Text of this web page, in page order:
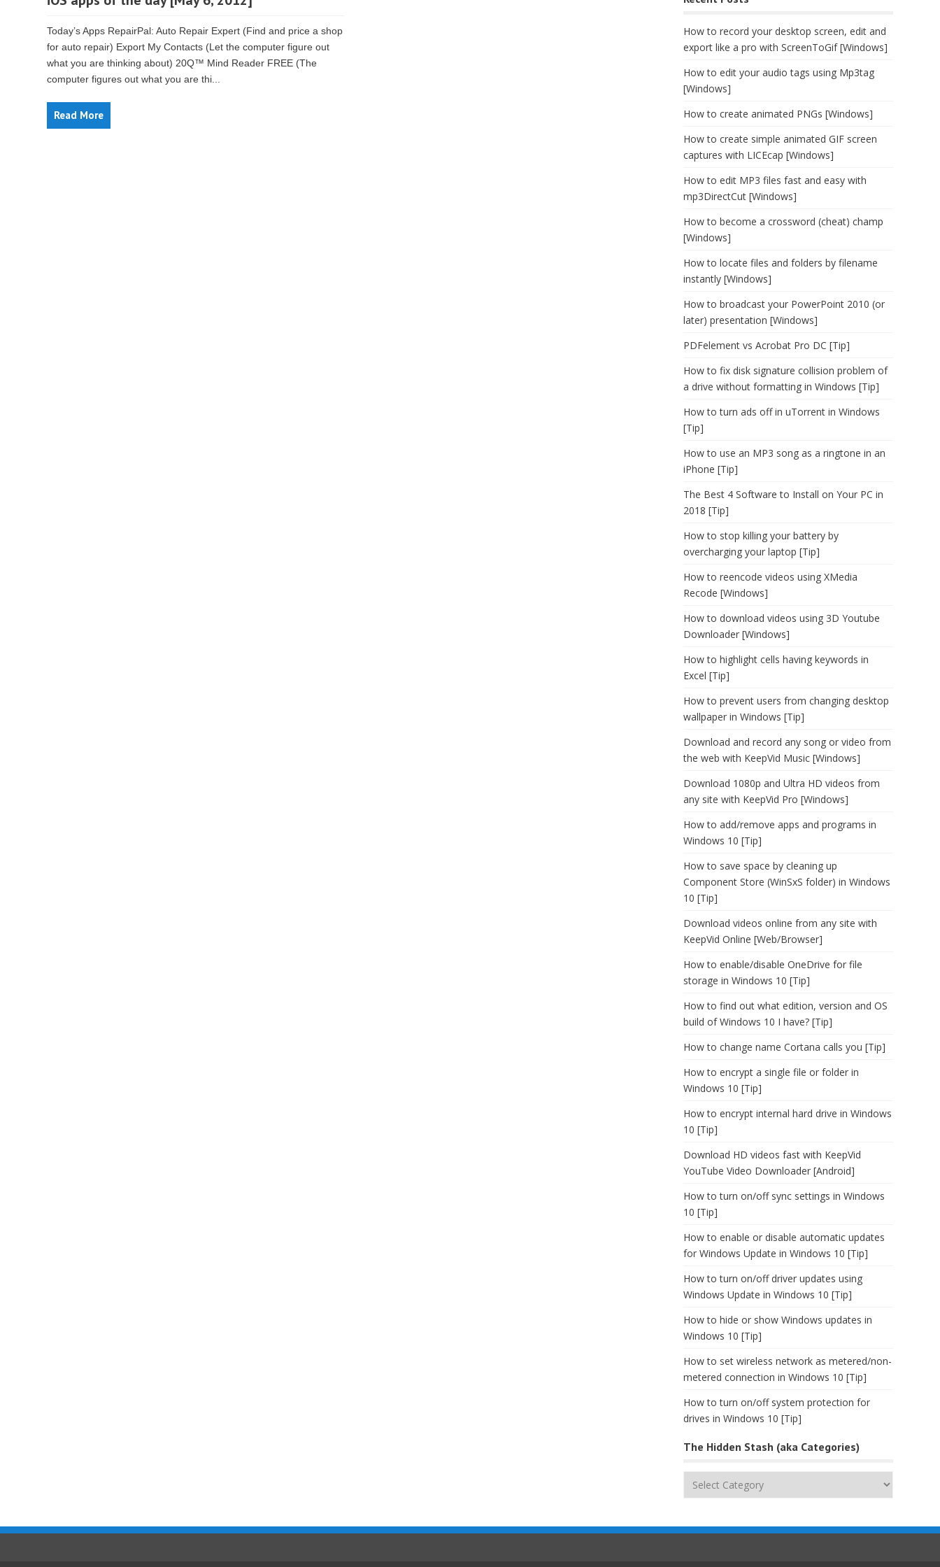
Today’s Apps RepairPal: Auto Repair Expert (Find and price a shop
for auto repair) Export My Contacts (Let the computer figure out
what you are thinking about) 20Q™ Mind Reader FREE (The
computer figures out what you are thi...
Read More
How to record your desktop screen, edit and
export like a pro with ScreenToGif [Windows]
How to edit your audio tags using Mp3tag
[Windows]
How to create animated PNGs [Windows]
How to create simple animated GIF screen
captures with LICEcap [Windows]
How to edit MP3 files fast and easy with
mp3DirectCut [Windows]
How to become a crossword (cheat) champ
[Windows]
How to locate files and folders by filename
instantly [Windows]
How to broadcast your PowerPoint 2010 (or
later) presentation [Windows]
PDFelement vs Acrobat Pro DC [Tip]
How to fix disk signature collision problem of
a drive without formatting in Windows [Tip]
How to turn ads off in uTorrent in Windows
[Tip]
How to use an MP3 song as a ringtone in an
iPhone [Tip]
The Best 4 Software to Install on Your PC in
2018 [Tip]
How to stop killing your battery by
overcharging your laptop [Tip]
How to reencode videos using XMedia
Recode [Windows]
How to download videos using 3D Youtube
Downloader [Windows]
How to highlight cells having keywords in
Excel [Tip]
How to prevent users from changing desktop
wallpaper in Windows [Tip]
Download and record any song or video from
the web with KeepVid Music [Windows]
Download 1080p and Ultra HD videos from
any site with KeepVid Pro [Windows]
How to add/remove apps and programs in
Windows 10 [Tip]
How to save space by cleaning up
Component Store (WinSxS folder) in Windows
10 [Tip]
Download videos online from any site with
KeepVid Online [Web/Browser]
How to enable/disable OneDrive for file
storage in Windows 10 [Tip]
How to find out what edition, version and OS
build of Windows 10 I have? [Tip]
How to change name Cortana calls you [Tip]
How to encrypt a single file or folder in
Windows 10 [Tip]
How to encrypt internal hard drive in Windows
10 [Tip]
Download HD videos fast with KeepVid
YouTube Video Downloader [Android]
How to turn on/off sync settings in Windows
10 [Tip]
How to enable or disable automatic updates
for Windows Update in Windows 10 [Tip]
How to turn on/off driver updates using
Windows Update in Windows 10 [Tip]
How to hide or show Windows updates in
Windows 10 [Tip]
How to set wireless network as metered/non-
metered connection in Windows 10 [Tip]
How to turn on/off system protection for
drives in Windows 10 [Tip]
The Hidden Stash (aka Categories)
The
(aka